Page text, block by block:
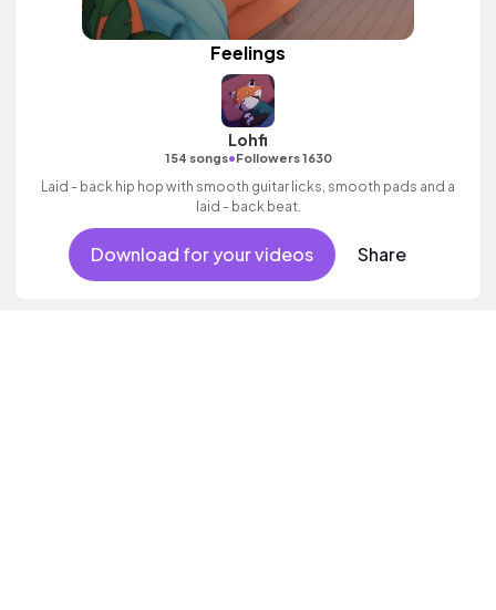
Feelings
Lohfi
154 songs•Followers 1630
Laid - back hip hop with smooth guitar licks, smooth pads and a
laid - back beat.
Download for your videos Share